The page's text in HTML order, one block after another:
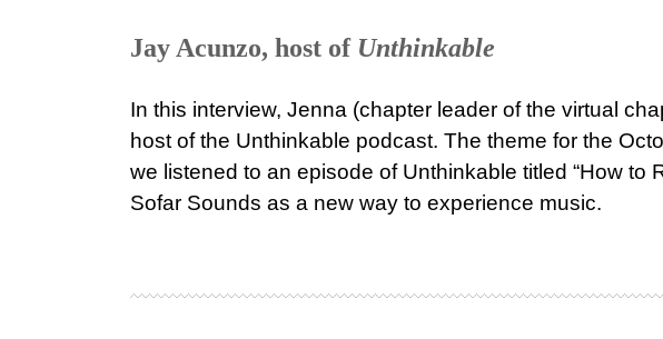
Jay Acunzo, host of Unthinkable
In this interview, Jenna (chapter leader of the virtual
host of the Unthinkable podcast. The theme for the
we listened to an episode of Unthinkable titled “How to
Sofar Sounds as a new way to experience music.